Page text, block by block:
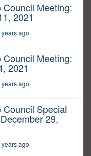
Council Meeting:
2021
ago
Council Meeting:
2021
ago
Council Special
29,
ago